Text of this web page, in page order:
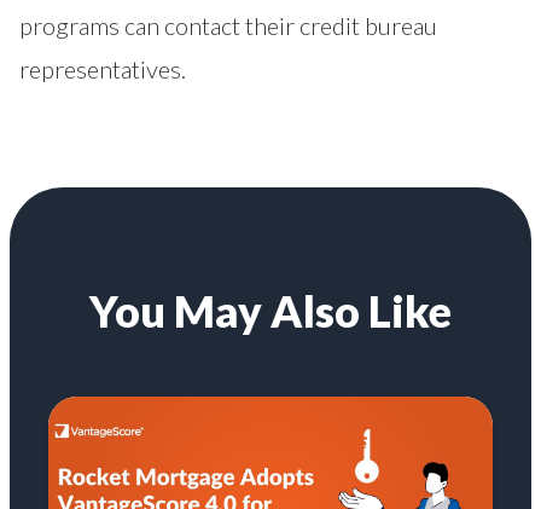
programs can contact their credit bureau
representatives.
You May Also Like